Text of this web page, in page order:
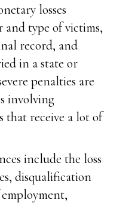
losses
type of victims,
record, and
in a state or
penalties are
involving
that receive a lot of
include the loss
disqualification